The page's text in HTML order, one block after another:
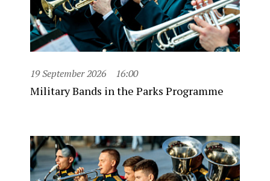
19 September 2026 16:00
Military Bands in the Parks Programme